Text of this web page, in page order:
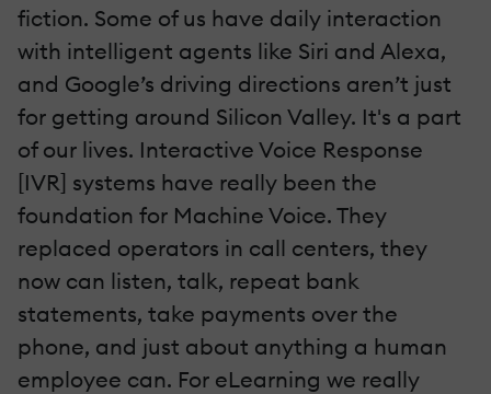
fiction. Some of us have daily interaction
with intelligent agents like Siri and Alexa,
and Google’s driving directions aren’t just
for getting around Silicon Valley. It's a part
of our lives. Interactive Voice Response
[IVR] systems have really been the
foundation for Machine Voice. They
replaced operators in call centers, they
now can listen, talk, repeat bank
statements, take payments over the
phone, and just about anything a human
employee can. For eLearning we really